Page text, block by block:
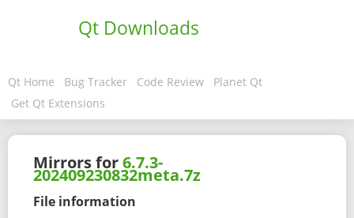
Qt Downloads
Qt Home Bug Tracker Code Review
Planet Qt
Get Qt Extensions
Mirrors for6.7.3-
202409230832meta.7z
File information